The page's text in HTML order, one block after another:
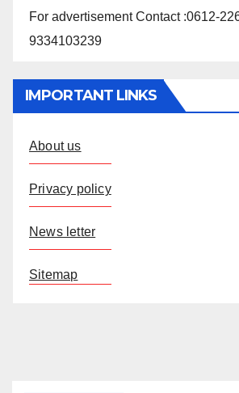
For advertisement Contact :0612-
9334103239
IMPORTANT LINKS
About us
Privacy policy
News letter
Sitemap